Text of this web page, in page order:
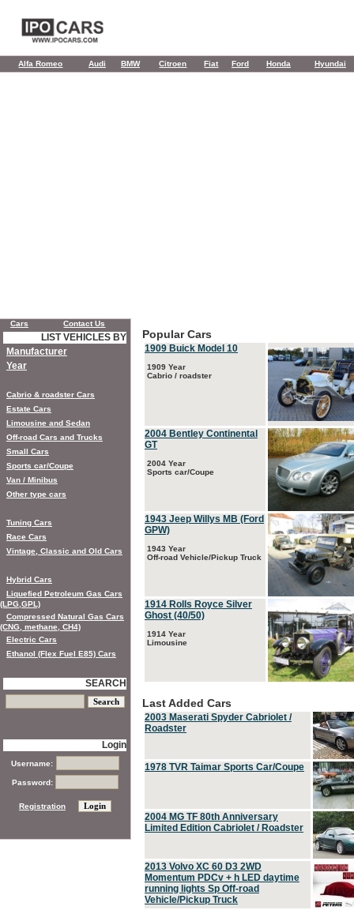
Alfa Romeo Audi BMW Citroen Fiat Ford Honda Hyundai
Popular Cars
1909 Buick Model 10
1909 Year
Cabrio / roadster
2004 Bentley Continental
GT
2004 Year
Sports car/Coupe
1943 Jeep Willys MB (Ford
GPW)
1943 Year
Off-road Vehicle/Pickup Truck
1914 Rolls Royce Silver
Ghost (40/50)
1914 Year
Limousine
Last Added Cars
2003 Maserati Spyder Cabriolet /
Roadster
1978 TVR Taimar Sports Car/Coupe
2004 MG TF 80th Anniversary
Limited Edition Cabriolet / Roadster
2013 Volvo XC 60 D3 2WD
Momentum PDCv + h LED daytime
running lights Sp Off-road
Vehicle/Pickup Truck
Cars Contact Us
LIST VEHICLES BY
Manufacturer
Year
Cabrio & roadster Cars
Estate Cars
Limousine and Sedan
Off-road Cars and Trucks
Small Cars
Sports car/Coupe
Van / Minibus
Other type cars
Tuning Cars
Race Cars
Vintage, Classic and Old Cars
Hybrid Cars
Liquefied Petroleum Gas Cars
(LPG,GPL)
Compressed Natural Gas Cars
(CNG, methane, CH4)
Electric Cars
Ethanol (Flex Fuel E85) Cars
SEARCH
Login
Username:
Password:
Registration